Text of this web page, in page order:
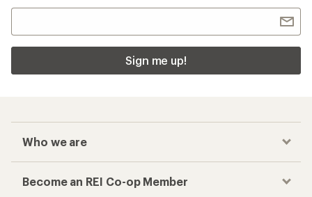
Sign me up!
Who we are
Become an REI Co-op Member